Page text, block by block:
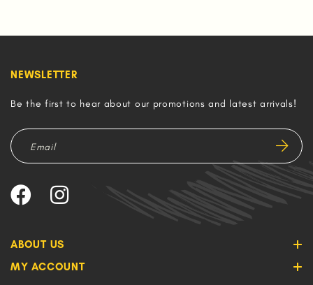
ABOUT US
MY ACCOUNT
NEWSLETTER
Be the first to hear about our promotions and latest arrivals!